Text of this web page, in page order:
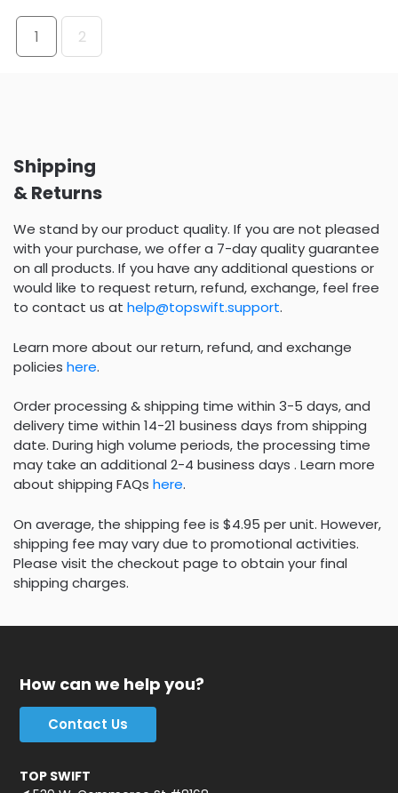
1 2
Shipping
& Returns
We stand by our product quality. If you are not pleased
with your purchase, we offer a 7-day quality guarantee
on all products. If you have any additional questions or
would like to request return, refund, exchange, feel free
to contact us at help@topswift.support.
Learn more about our return, refund, and exchange
policies here.
Order processing & shipping time within 3-5 days, and
delivery time within 14-21 business days from shipping
date. During high volume periods, the processing time
may take an additional 2-4 business days . Learn more
about shipping FAQs here.
On average, the shipping fee is $4.95 per unit. However,
shipping fee may vary due to promotional activities.
Please visit the checkout page to obtain your final
shipping charges.
How can we help you?
Contact Us
TOP SWIFT